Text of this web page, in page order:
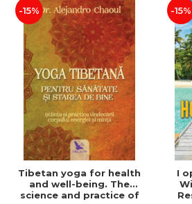
-15%
Tibetan yoga for health
and well-being. The
science and practice of
-15%
I